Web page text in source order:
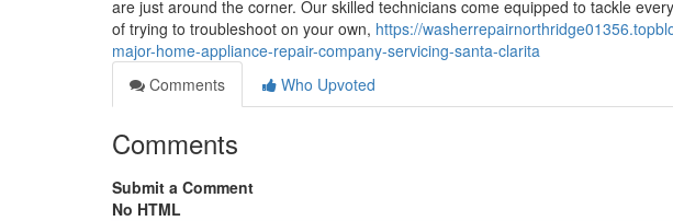
are just around the corner. Our skilled technicians come equipped to tackle
of trying to troubleshoot on your own, https://
major-home-appliance-repair-company-servicing-santa-clarita
Comments
Who Upvoted
Comments
Submit a Comment
No HTML